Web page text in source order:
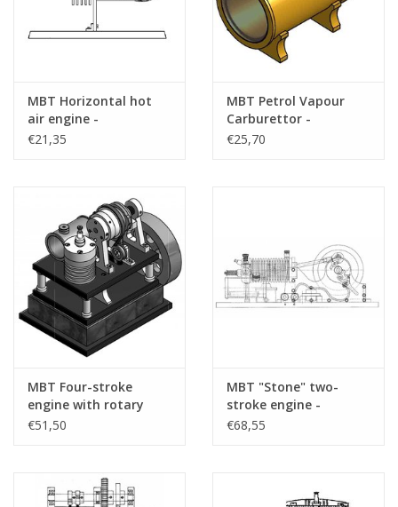
MBT Horizontal hot
air engine -
Construction drawing
€21,35
MBT Petrol Vapour
Carburettor -
Construction Drawing
€25,70
MBT Four-stroke
engine with rotary
valves - Construction
€51,50
MBT "Stone" two-
stroke engine -
Construction drawing
€68,55